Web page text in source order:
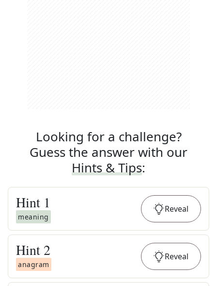
Looking for a challenge?
Guess the answer with our
Hints & Tips:
Hint 1
meaning
Reveal
Hint 2
anagram
Reveal